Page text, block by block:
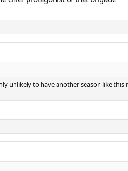
unlikely to have another season like